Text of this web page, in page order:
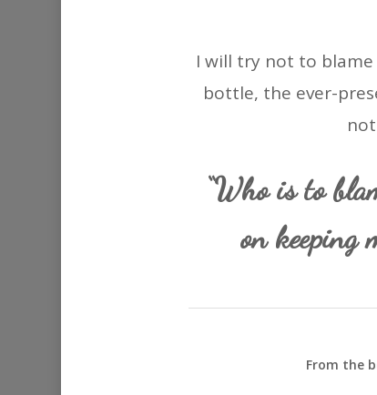
I will try not to
bottle, the ever-
“Who is to
on keeping
From the